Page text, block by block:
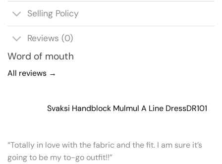
Selling Policy
Reviews (0)
Word of mouth
All reviews →
Svaksi Handblock Mulmul A Line DressDR101
“Totally in love with the fabric and the fit. I am sure it’s
going to be my to-go outfit!!”